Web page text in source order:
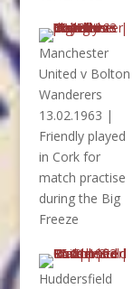
Manchester
United v Bolton
Wanderers
13.02.1963 |
Friendly played
in Cork for
match practise
during the Big
Freeze
Huddersfield